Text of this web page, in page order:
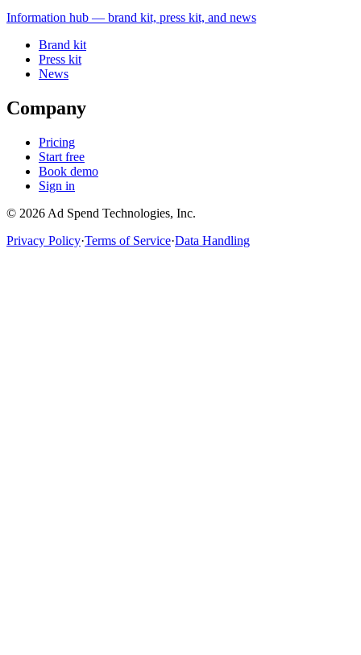
Information hub — brand kit, press kit, and news
Brand kit
Press kit
News
Company
Pricing
Start free
Book demo
Sign in
© 2026 Ad Spend Technologies, Inc.
Privacy Policy·Terms of Service·Data Handling